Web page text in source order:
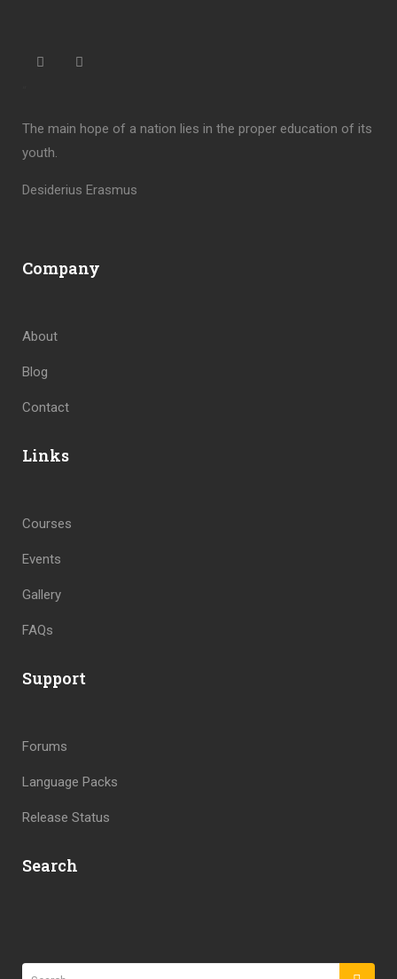
The main hope of a nation lies in the proper education of its
youth.
Desiderius Erasmus
Company
About
Blog
Contact
Links
Courses
Events
Gallery
FAQs
Support
Forums
Language Packs
Release Status
Search